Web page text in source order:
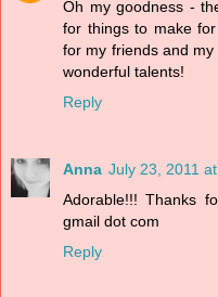
Oh my goodness -
for things to make
for my friends and
wonderful talents!
Reply
Anna July 23, 2011
Adorable!!! Thanks
gmail dot com
Reply